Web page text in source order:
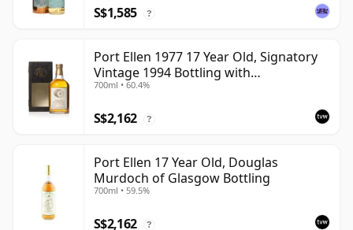
S$1,585 ?
Port Ellen 1977 17 Year Old, Signatory
Vintage 1994 Bottling with
Presentation Box - Cask 5560
700ml • 60.4%
S$2,162 ?
Port Ellen 17 Year Old, Douglas
Murdoch of Glasgow Bottling
700ml • 59.5%
S$2,162 ?